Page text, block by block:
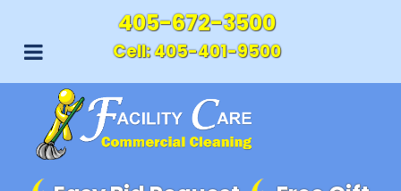
405-672-3500
Cell:405-401-9500